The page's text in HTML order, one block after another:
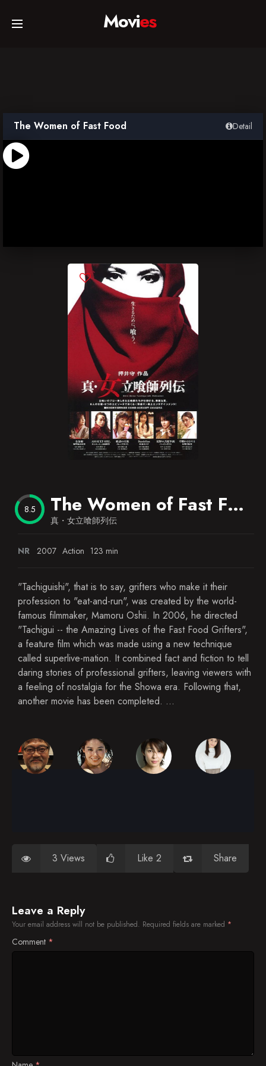
Home
TV Series
Movies
The Women of Fast Food Detail
8.5 The Women of Fast Food
真・女立喰師列伝
NR 2007 Action 123 min
"Tachiguishi", that is to say, grifters who make it their
profession to "eat-and-run", was created by the world-
famous filmmaker, Mamoru Oshii. In 2006, he directed
"Tachigui -- the Amazing Lives of the Fast Food Grifters",
a feature film which was made using a new technique
called superlive-mation. It combined fact and fiction to tell
daring stories of professional grifters, leaving viewers with
a feeling of nostalgia for the Showa era. Following that,
another movie has been completed. ...
3 Views Like 2 Share
Leave a Reply
Your email address will not be published. Required fields are marked *
Comment *